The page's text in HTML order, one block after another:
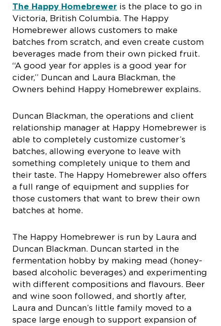
The Happy Homebrewer is the place to go in
Victoria, British Columbia. The Happy
Homebrewer allows customers to make
batches from scratch, and even create custom
beverages made from their own picked fruit.
“A good year for apples is a good year for
cider,” Duncan and Laura Blackman, the
Owners behind Happy Homebrewer explains.
Duncan Blackman, the operations and client
relationship manager at Happy Homebrewer is
able to completely customize customer’s
batches, allowing everyone to leave with
something completely unique to them and
their taste. The Happy Homebrewer also offers
a full range of equipment and supplies for
those customers that want to brew their own
batches at home.
The Happy Homebrewer is run by Laura and
Duncan Blackman. Duncan started in the
fermentation hobby by making mead (honey-
based alcoholic beverages) and experimenting
with different compositions and flavours. Beer
and wine soon followed, and shortly after,
Laura and Duncan’s little family moved to a
space large enough to support expansion of